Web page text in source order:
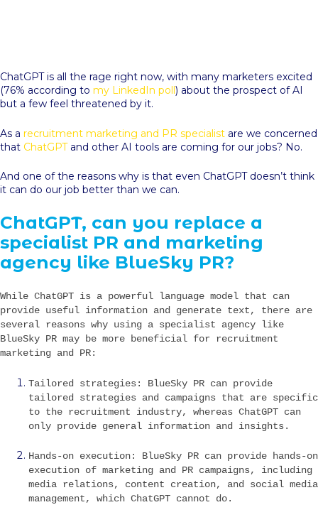
ChatGPT is all the rage right now, with many marketers excited
(76% according to my LinkedIn poll) about the prospect of AI
but a few feel threatened by it.
As a recruitment marketing and PR specialist are we concerned
that ChatGPTand other AI tools are coming for our jobs? No.
And one of the reasons why is that even ChatGPT doesn’t think
it can do our job better than we can.
ChatGPT, can you replace a
specialist PR and marketing
agency like BlueSky PR?
While ChatGPT is a powerful language model that can
provide useful information and generate text, there are
several reasons why using a specialist agency like
BlueSky PR may be more beneficial for recruitment
marketing and PR:
Tailored strategies: BlueSky PR can provide
tailored strategies and campaigns that are specific
to the recruitment industry, whereas ChatGPT can
only provide general information and insights.
Hands-on execution: BlueSky PR can provide hands-on
execution of marketing and PR campaigns, including
media relations, content creation, and social media
management, which ChatGPT cannot do.